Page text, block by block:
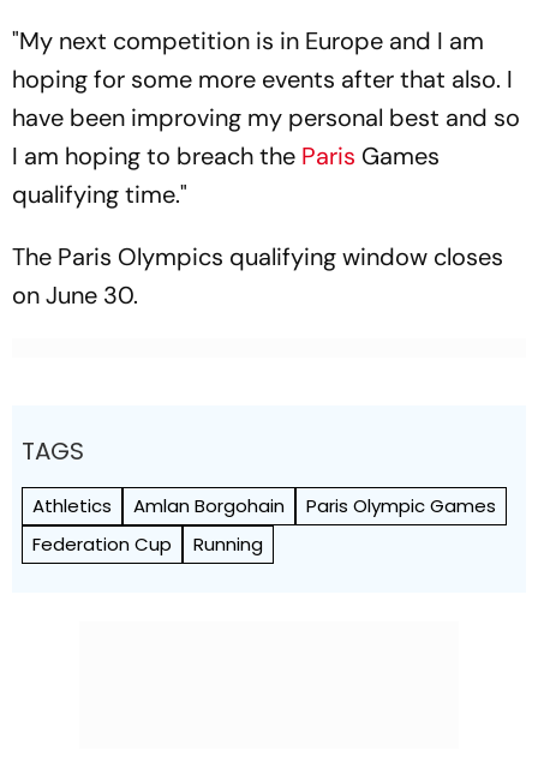
"My next competition is in Europe and I am
hoping for some more events after that also. I
have been improving my personal best and so
I am hoping to breach the Paris Games
qualifying time."
The Paris Olympics qualifying window closes
on June 30.
TAGS
Athletics Amlan Borgohain
Paris Olympic Games
Federation Cup
Running